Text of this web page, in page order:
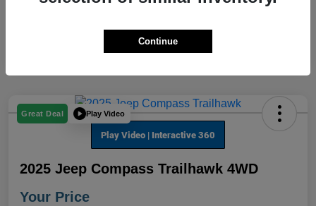
Great Deal Play Video
2025 Jeep Compass Trailhawk 4WD
Your Price
Continue